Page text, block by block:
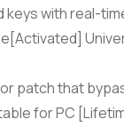
keys with real-
patch that
for PC